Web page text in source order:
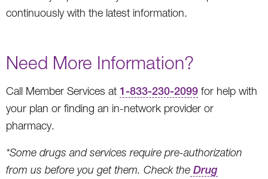
continuously with the latest information.
Need More Information?
Call Member Services at 1-833-230-2099 for help with
your plan or finding an in-network provider or
pharmacy.
*Some drugs and services require pre-authorization
from us before you get them. Check the Drug